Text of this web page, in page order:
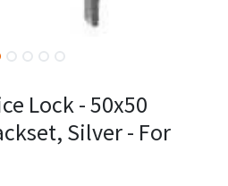
Lock - 50x50
Silver - For